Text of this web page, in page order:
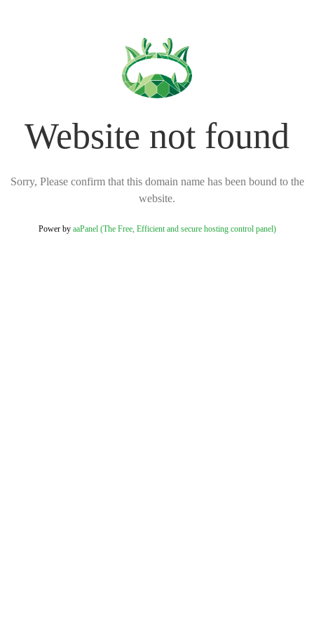
Website not found
Sorry, Please confirm that this domain name has been bound to the
website.
Power by aaPanel (The Free, Efficient and secure hosting control panel)